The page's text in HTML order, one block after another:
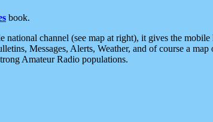
book.
channel (see map at right), it gives the
Messages, Alerts, Weather, and of course a
Amateur Radio populations.